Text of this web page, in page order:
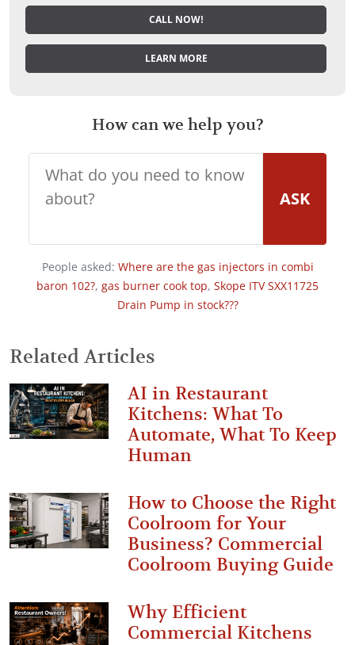
CALL NOW!
LEARN MORE
How can we help you?
ASK
People asked: Where are the gas injectors in combi
baron 102?, gas burner cook top, Skope ITV SXX11725
Drain Pump in stock???
Related Articles
AI in Restaurant
Kitchens: What To
Automate, What To Keep
Human
How to Choose the Right
Coolroom for Your
Business? Commercial
Coolroom Buying Guide
Why Efficient
Commercial Kitchens